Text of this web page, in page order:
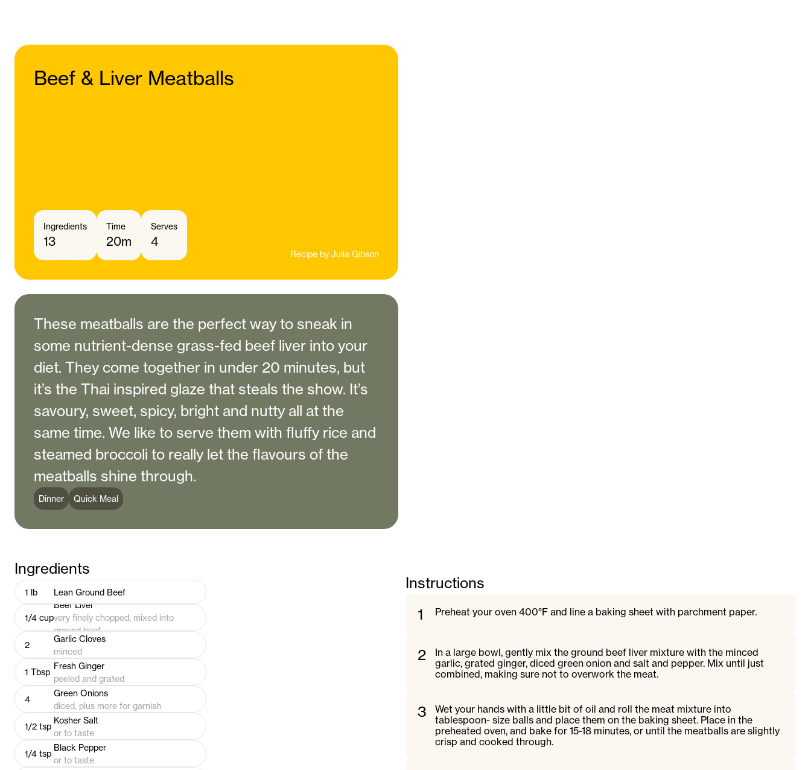
Beef & Liver Meatballs
Ingredients
13
Time
20m
Serves
4
Recipe by Julia Gibson
These meatballs are the perfect way to sneak in
some nutrient-dense grass-fed beef liver into your
diet. They come together in under 20 minutes, but
it’s the Thai inspired glaze that steals the show. It’s
savoury, sweet, spicy, bright and nutty all at the
same time. We like to serve them with fluffy rice and
steamed broccoli to really let the flavours of the
meatballs shine through.
Dinner Quick Meal
Ingredients
1 lb Lean Ground Beef
1/4 cup
Beef Liver
very finely chopped, mixed into
ground beef
2
Garlic Cloves
minced
1 Tbsp
Fresh Ginger
peeled and grated
4
Green Onions
diced, plus more for garnish
1/2 tsp
Kosher Salt
or to taste
1/4 tsp
Black Pepper
or to taste
Instructions
1
Preheat your oven 400°F and line a baking sheet with parchment paper.
2
In a large bowl, gently mix the ground beef liver mixture with the minced
garlic, grated ginger, diced green onion and salt and pepper. Mix until just
combined, making sure not to overwork the meat.
3
Wet your hands with a little bit of oil and roll the meat mixture into
tablespoon- size balls and place them on the baking sheet. Place in the
preheated oven, and bake for 15-18 minutes, or until the meatballs are slightly
crisp and cooked through.